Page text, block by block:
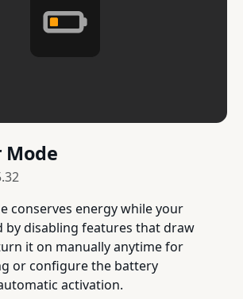
Mode
conserves energy while your
by disabling features that draw
it on manually anytime for
or configure the battery
activation.